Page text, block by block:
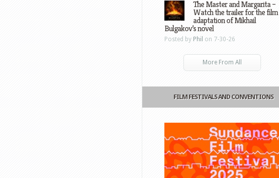
The Master and Margarita –
Watch the trailer for the film
adaptation of Mikhail
Bulgakov’s novel
Posted by Phil on 7-30-26
More From All
FILM FESTIVALS AND CONVENTIONS